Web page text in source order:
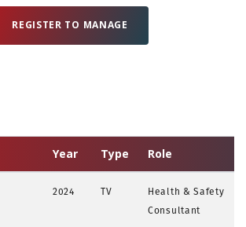
REGISTER TO MANAGE
Year Type Role
2024 TV
Health & Safety
Consultant